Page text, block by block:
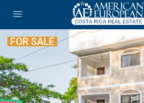
FOR SALE